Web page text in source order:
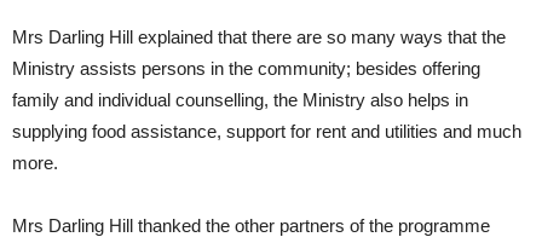
Mrs Darling Hill explained that there are so many ways that the
Ministry assists persons in the community; besides offering
family and individual counselling, the Ministry also helps in
supplying food assistance, support for rent and utilities and much
more.
Mrs Darling Hill thanked the other partners of the programme